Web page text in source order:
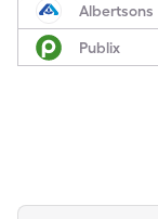
Albertsons
Publix